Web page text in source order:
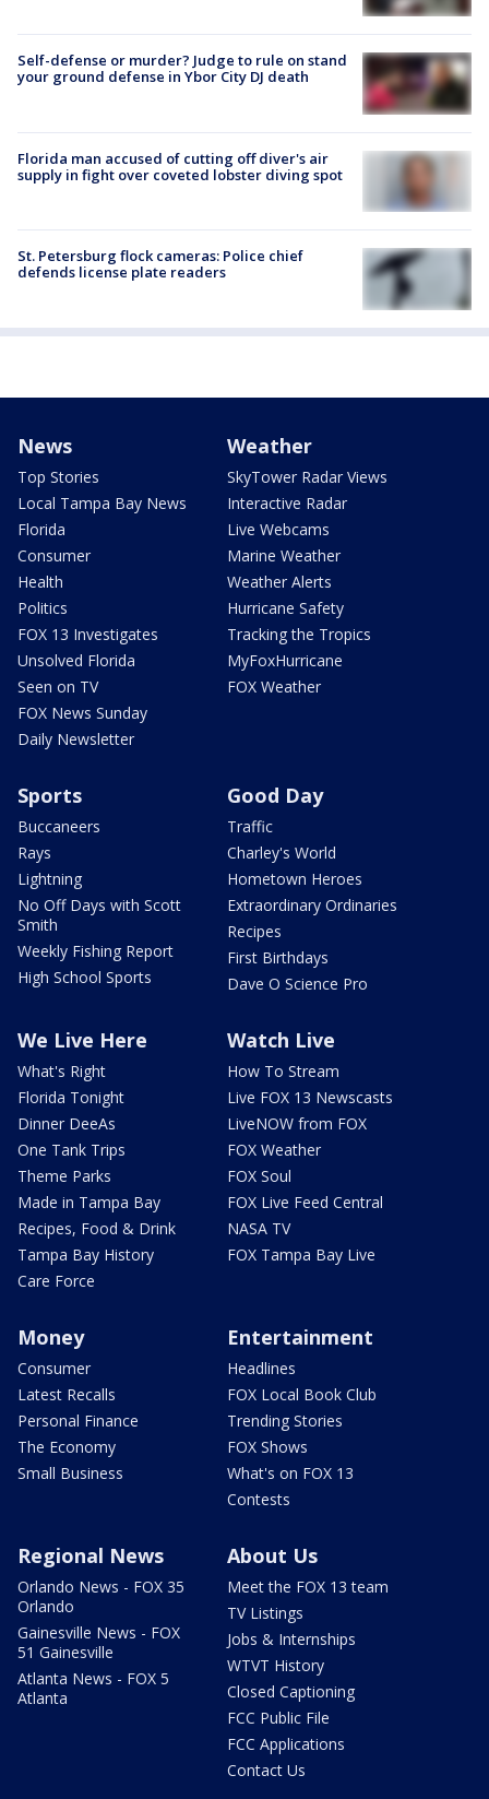
Self-defense or murder? Judge to rule on stand
your ground defense in Ybor City DJ death
Florida man accused of cutting off diver's air
supply in fight over coveted lobster diving spot
St. Petersburg flock cameras: Police chief
defends license plate readers
News
Top Stories
Local Tampa Bay News
Florida
Consumer
Health
Politics
FOX 13 Investigates
Unsolved Florida
Seen on TV
FOX News Sunday
Daily Newsletter
Weather
SkyTower Radar Views
Interactive Radar
Live Webcams
Marine Weather
Weather Alerts
Hurricane Safety
Tracking the Tropics
MyFoxHurricane
FOX Weather
Sports
Buccaneers
Rays
Lightning
No Off Days with Scott
Smith
Weekly Fishing Report
High School Sports
Good Day
Traffic
Charley's World
Hometown Heroes
Extraordinary Ordinaries
Recipes
First Birthdays
Dave O Science Pro
We Live Here
What's Right
Florida Tonight
Dinner DeeAs
One Tank Trips
Theme Parks
Made in Tampa Bay
Recipes, Food & Drink
Tampa Bay History
Care Force
Watch Live
How To Stream
Live FOX 13 Newscasts
LiveNOW from FOX
FOX Weather
FOX Soul
FOX Live Feed Central
NASA TV
FOX Tampa Bay Live
Money
Consumer
Latest Recalls
Personal Finance
The Economy
Small Business
Entertainment
Headlines
FOX Local Book Club
Trending Stories
FOX Shows
What's on FOX 13
Contests
Regional News
Orlando News - FOX 35
Orlando
Gainesville News - FOX
51 Gainesville
Atlanta News - FOX 5
Atlanta
About Us
Meet the FOX 13 team
TV Listings
Jobs & Internships
WTVT History
Closed Captioning
FCC Public File
FCC Applications
Contact Us